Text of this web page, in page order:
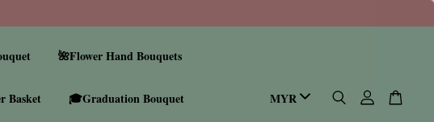
🌺Flower Hand Bouquets
Basket 🎓Graduation Bouquet